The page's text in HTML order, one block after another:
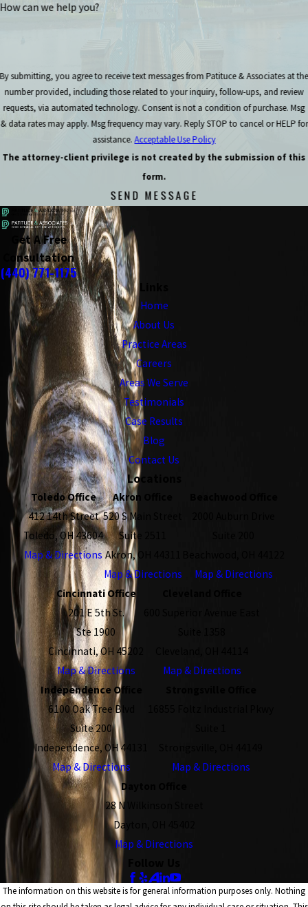
How can we help you?
By submitting, you agree to receive text messages from Patituce & Associates at the
number provided, including those related to your inquiry, follow-ups, and review
requests, via automated technology. Consent is not a condition of purchase. Msg
& data rates may apply. Msg frequency may vary. Reply STOP to cancel or HELP for
assistance.Acceptable Use Policy
The attorney-client privilege is not created by the submission of this
form.
SEND MESSAGE
Get A Free
Consultation
(440) 771-1175
Home
About Us
Practice Areas
Careers
Areas We Serve
Testimonials
Case Results
Blog
Contact Us
Locations
Toledo Office
412 14th Street
Toledo, OH 43604
Map & Directions
Akron Office
520 S Main Street
Suite 2511
Akron, OH 44311
Map & Directions
Map & Directions
Cincinnati Office
201 E 5th St.
Ste 1900
Cincinnati, OH 45202
Map & Directions
Map & Directions
Independence Office
6100 Oak Tree Blvd
Suite 200
Independence, OH 44131
Map & Directions
Map & Directions
Dayton Office
28 N Wilkinson Street
Dayton, OH 45402
Map & Directions
The information on this website is for general information purposes only. Nothing